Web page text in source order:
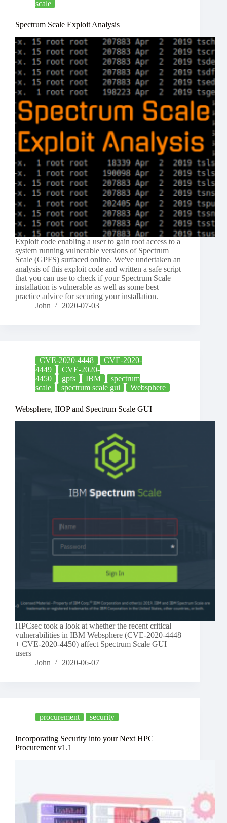
scale
Spectrum Scale Exploit Analysis
Exploit code enabling a user to gain root access to a
system running vulnerable versions of Spectrum
Scale (GPFS) surfaced online. We've undertaken an
analysis of this exploit code and written a safe script
that you can use to check if your Spectrum Scale
installation is vulnerable as well as some best
practice advice for securing your installation.
John
2020-07-03
CVE-2020-4448
CVE-2020-
4449
CVE-2020-
4450
gpfs IBM
spectrum
scale
spectrum scale gui Websphere
Websphere, IIOP and Spectrum Scale GUI
HPCsec took a look at whether the recent critical
vulnerabilities in IBM Websphere (CVE-2020-4448
+ CVE-2020-4450) affect Spectrum Scale GUI
users
John
2020-06-07
procurement security
Incorporating Security into your Next HPC
Procurement v1.1